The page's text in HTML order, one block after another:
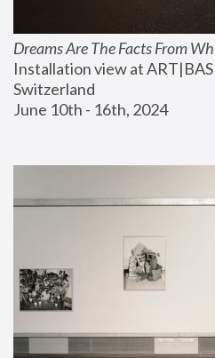
Dreams Are The Facts From
Installation view at
Switzerland
June 10th - 16th, 2024